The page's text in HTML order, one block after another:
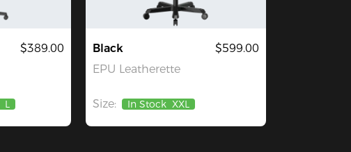
$389.00
L
Black
EPU Leatherette
$599.00
Size: In Stock XXL